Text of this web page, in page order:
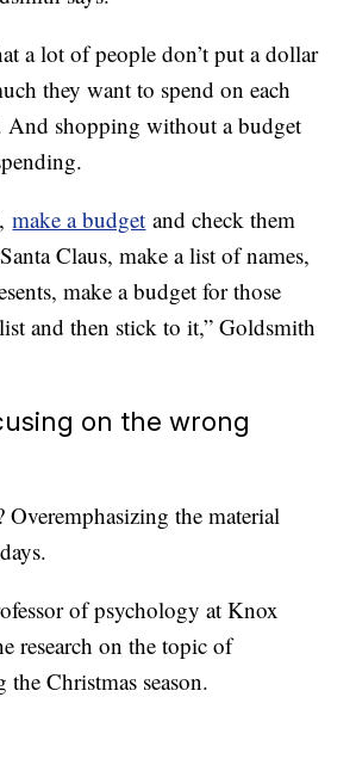
a lot of people don’t put a dollar
they want to spend on each
And shopping without a budget
make a budget and check them
Claus, make a list of names,
make a budget for those
and then stick to it,” Goldsmith
on the wrong
the material
of psychology at Knox
research on the topic of
the Christmas season.